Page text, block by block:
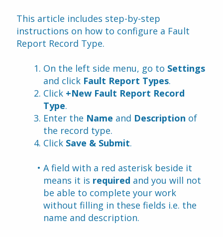
This article includes step-by-step
instructions on how to configure a Fault
Report Record Type.
On the left side menu, go to Settings
and click Fault Report Types.
Click +New Fault Report Record
Type.
Enter the Name and Description of
the record type.
Click Save & Submit.
A field with a red asterisk beside it
means it is required and you will not
be able to complete your work
without filling in these fields i.e. the
name and description.